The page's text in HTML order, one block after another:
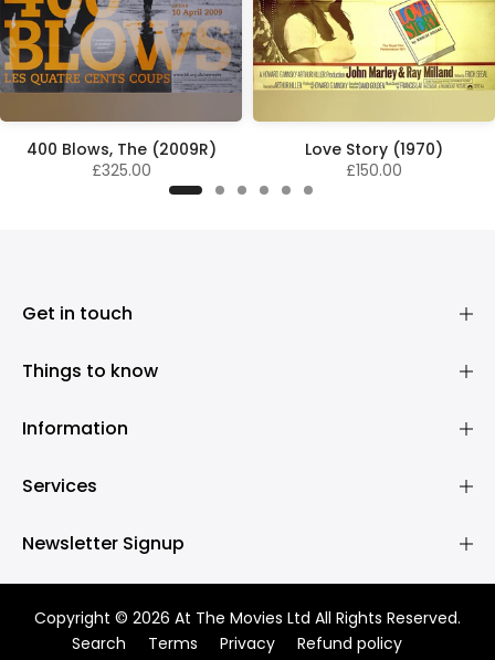
400 Blows, The (2009R)
£325.00
Love Story (1970)
£150.00
Get in touch
Things to know
Information
Services
Newsletter Signup
Copyright © 2026 At The Movies Ltd All Rights Reserved.
Search
Terms Privacy Refund policy